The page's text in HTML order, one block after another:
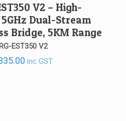
V2 – High-
Dual-Stream
Bridge, 5KM Range
EST350 V2
inc GST